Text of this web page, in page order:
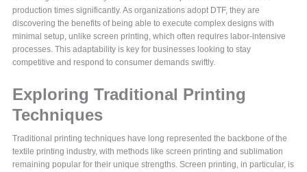
production times significantly. As organizations adopt DTF, they are
discovering the benefits of being able to execute complex designs with
minimal setup, unlike screen printing, which often requires labor-intensive
processes. This adaptability is key for businesses looking to stay
competitive and respond to consumer demands swiftly.
Exploring Traditional Printing
Techniques
Traditional printing techniques have long represented the backbone of the
textile printing industry, with methods like screen printing and sublimation
remaining popular for their unique strengths. Screen printing, in particular, is